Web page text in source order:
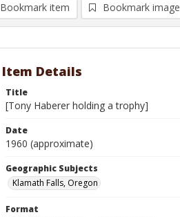
Bookmark item Bookmark image
Item Details
Title
[Tony Haberer holding a trophy]
Date
1960 (approximate)
Geographic Subjects
Klamath Falls, Oregon
Format